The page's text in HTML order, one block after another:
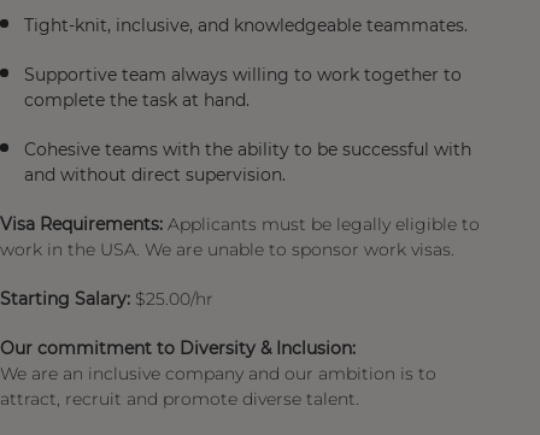
Tight-knit, inclusive, and knowledgeable teammates.
Supportive team always willing to work together to
complete the task at hand.
Cohesive teams with the ability to be successful with
and without direct supervision.
Visa Requirements: Applicants must be legally eligible to
work in the USA. We are unable to sponsor work visas.
Starting Salary: $25.00/hr
Our commitment to Diversity & Inclusion:
We are an inclusive company and our ambition is to
attract, recruit and promote diverse talent.